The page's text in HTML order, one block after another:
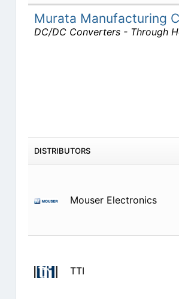
Murata Manufacturing
DC/DC Converters - Through
DISTRIBUTORS
Mouser Electronics
TTI